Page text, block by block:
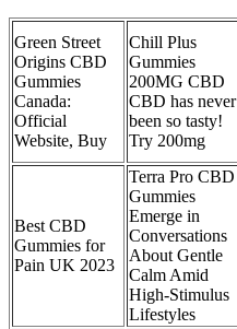
Green Street
Origins CBD
Gummies
Canada:
Official
Website, Buy
Chill Plus
Gummies
200MG CBD
CBD has never
been so tasty!
Try 200mg
Best CBD
Gummies for
Pain UK 2023
Terra Pro CBD
Gummies
Emerge in
Conversations
About Gentle
Calm Amid
High-Stimulus
Lifestyles